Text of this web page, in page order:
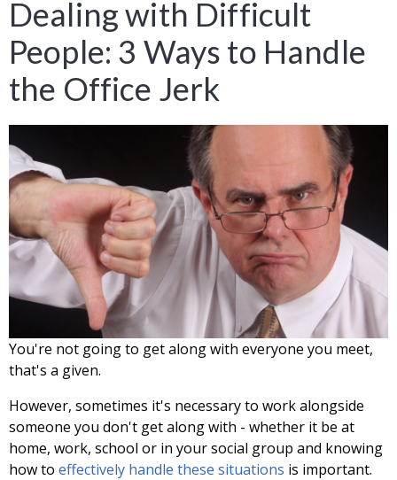
Dealing with Difficult
People: 3 Ways to Handle
the Office Jerk
You're not going to get along with everyone you meet,
that's a given.
However, sometimes it's necessary to work alongside
someone you don't get along with - whether it be at
home, work, school or in your social group and knowing
how to effectively handle these situations is important.